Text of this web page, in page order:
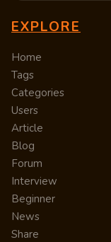
EXPLORE
Home
Tags
Categories
Users
Article
Blog
Forum
Interview
Beginner
News
Share